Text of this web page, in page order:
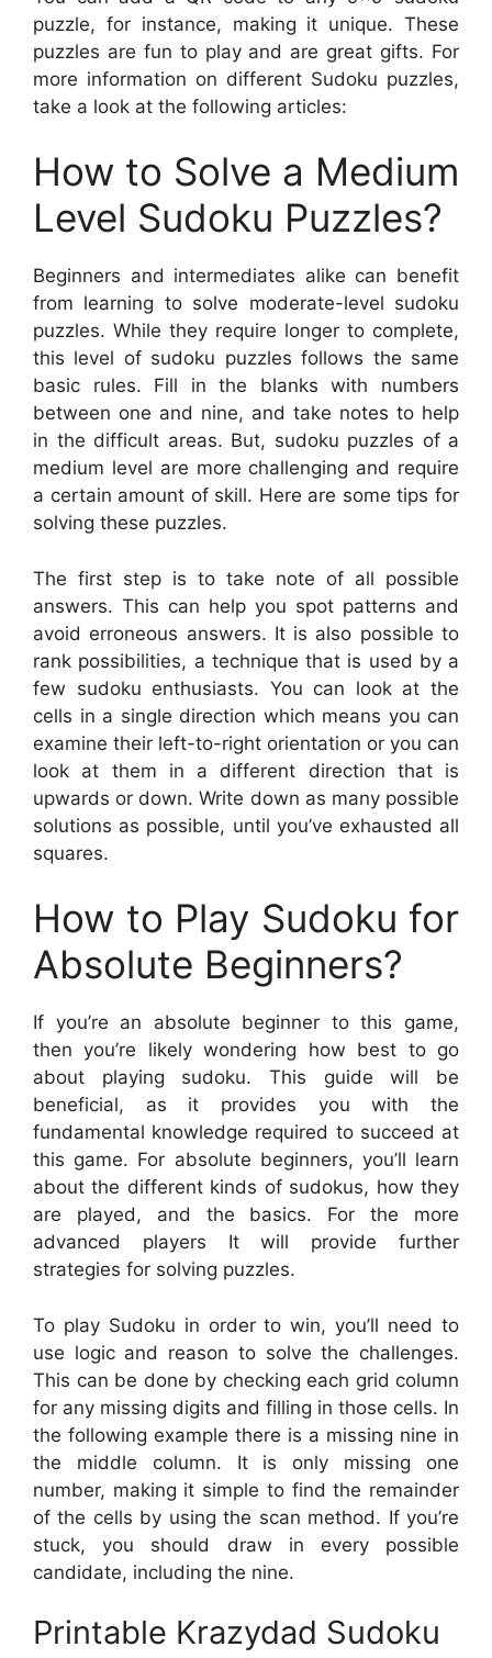
puzzle, for instance, making it unique. These
puzzles are fun to play and are great gifts. For
more information on different Sudoku puzzles,
take a look at the following articles:
How to Solve a Medium
Level Sudoku Puzzles?
Beginners and intermediates alike can benefit
from learning to solve moderate-level sudoku
puzzles. While they require longer to complete,
this level of sudoku puzzles follows the same
basic rules. Fill in the blanks with numbers
between one and nine, and take notes to help
in the difficult areas. But, sudoku puzzles of a
medium level are more challenging and require
a certain amount of skill. Here are some tips for
solving these puzzles.
The first step is to take note of all possible
answers. This can help you spot patterns and
avoid erroneous answers. It is also possible to
rank possibilities, a technique that is used by a
few sudoku enthusiasts. You can look at the
cells in a single direction which means you can
examine their left-to-right orientation or you can
look at them in a different direction that is
upwards or down. Write down as many possible
solutions as possible, until you’ve exhausted all
squares.
How to Play Sudoku for
Absolute Beginners?
If you’re an absolute beginner to this game,
then you’re likely wondering how best to go
about playing sudoku. This guide will be
beneficial, as it provides you with the
fundamental knowledge required to succeed at
this game. For absolute beginners, you’ll learn
about the different kinds of sudokus, how they
are played, and the basics. For the more
advanced players It will provide further
strategies for solving puzzles.
To play Sudoku in order to win, you’ll need to
use logic and reason to solve the challenges.
This can be done by checking each grid column
for any missing digits and filling in those cells. In
the following example there is a missing nine in
the middle column. It is only missing one
number, making it simple to find the remainder
of the cells by using the scan method. If you’re
stuck, you should draw in every possible
candidate, including the nine.
Printable Krazydad Sudoku